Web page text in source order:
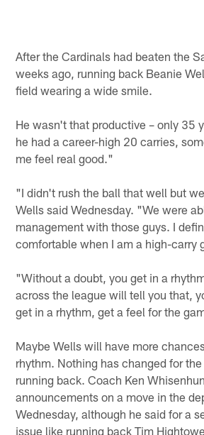
After the Cardinals had beaten the
weeks ago, running back Beanie
field wearing a wide smile.
He wasn't that productive – only 35
he had a career-high 20 carries,
me feel real good."
"I didn't rush the ball that well but
Wells said Wednesday. "We were
management with those guys. I
comfortable when I am a high-carry
"Without a doubt, you get in a
across the league will tell you that,
get in a rhythm, get a feel for the
Maybe Wells will have more
rhythm. Nothing has changed for
running back. Coach Ken
announcements on a move in the
Wednesday, although he said for a
issue like running back Tim